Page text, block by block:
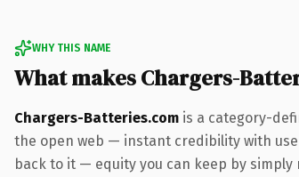
WHY THIS NAME
What makes Chargers-
Chargers-Batteries.com is a category-
the open web — instant credibility with
back to it — equity you can keep by